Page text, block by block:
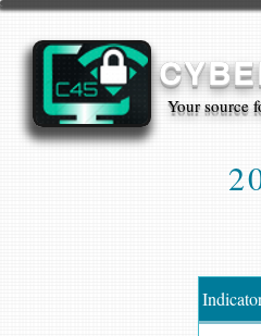
Your source